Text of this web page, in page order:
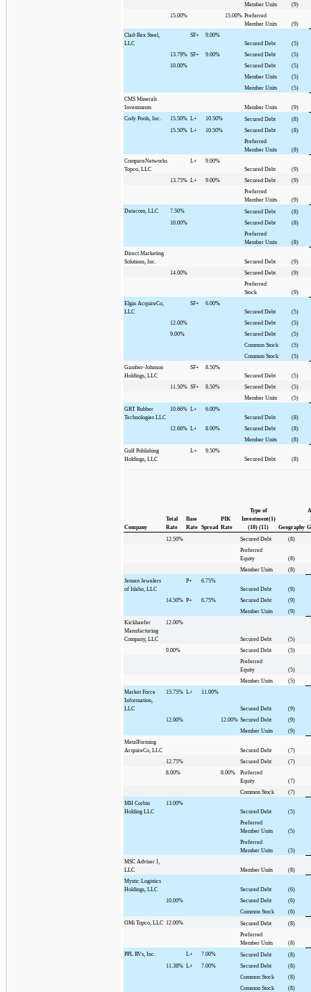
Member Units
(9)
15.00%
15.00% Preferred
Member Units
(9)
Clad-Rex Steel,
LLC
SF+
9.00%
Secured Debt
(5)
13.79% SF+ 9.00% Secured Debt
(5)
10.00%
Secured Debt
(5)
Member Units
(5)
Member Units
(5)
CMS Minerals
Investments
Member Units
(9)
Cody Pools, Inc.
15.50% L+ 10.50% Secured Debt
(8)
15.50% L+ 10.50% Secured Debt
(8)
Preferred
Member Units
(8)
CompareNetworks
Topco, LLC
L+
9.00%
Secured Debt
(9)
13.75% L+ 9.00% Secured Debt
(9)
Preferred
Member Units
(9)
Datacom, LLC
7.50% Secured Debt
(8)
10.00%
Secured Debt
(8)
Preferred
Member Units
(8)
Direct Marketing
Solutions, Inc.
Secured Debt
(9)
14.00%
Secured Debt
(9)
Preferred
Stock
(9)
Elgin AcquireCo,
LLC
SF+
6.00%
Secured Debt
(5)
12.00%
Secured Debt
(5)
9.00%
Secured Debt
(5)
Common Stock
(5)
Common Stock
(5)
Gamber-Johnson
Holdings, LLC
SF+
8.50%
Secured Debt
(5)
11.50% SF+ 8.50% Secured Debt
(5)
Member Units
(5)
GRT Rubber
Technologies LLC
10.66% L+
6.00%
Secured Debt
(8)
12.66% L+ 8.00% Secured Debt
(8)
Member Units
(8)
Gulf Publishing
Holdings, LLC
L+
9.50%
Secured Debt
(8)
Company
Total
Rate
Base
Rate Spread
PIK
Rate
Type of
Investment(1)
(10) (11)
Geography
12.50%
Secured Debt
(8)
Preferred
Equity
(8)
Member Units
(8)
Jensen Jewelers
of Idaho, LLC
P+
6.75%
Secured Debt
(9)
14.50% P+ 6.75% Secured Debt
(9)
Member Units
(9)
Kickhaefer
Manufacturing
Company, LLC
12.00%
Secured Debt
(5)
9.00%
Secured Debt
(5)
Preferred
Equity
(5)
Member Units
(5)
Market Force
Information,
LLC
15.75% L+ 11.00%
Secured Debt
(9)
12.00%
12.00% Secured Debt
(9)
Member Units
(9)
MetalForming
AcquireCo, LLC
Secured Debt
(7)
12.75%
Secured Debt
(7)
8.00%
8.00%
Preferred
Equity
(7)
Common Stock
(7)
MH Corbin
Holding LLC
13.00%
Secured Debt
(5)
Preferred
Member Units
(5)
Preferred
Member Units
(5)
MSC Adviser I,
LLC
Member Units
(8)
Mystic Logistics
Holdings, LLC
Secured Debt
(6)
10.00%
Secured Debt
(6)
Common Stock
(6)
OMi Topco, LLC 12.00% Secured Debt
(8)
Preferred
Member Units
(8)
PPL RVs, Inc.
L+ 7.00% Secured Debt
(8)
11.38% L+ 7.00% Secured Debt
(8)
Common Stock
(8)
Common Stock
(8)